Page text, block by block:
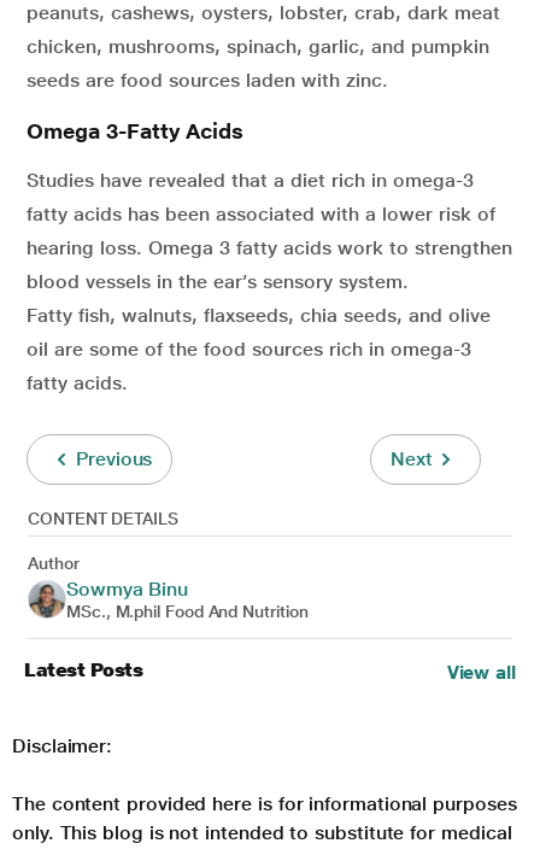
peanuts, cashews, oysters, lobster, crab, dark meat
chicken, mushrooms, spinach, garlic, and pumpkin
seeds are food sources laden with zinc.
Omega 3-Fatty Acids
Studies have revealed that a diet rich in omega-3
fatty acids has been associated with a lower risk of
hearing loss. Omega 3 fatty acids work to strengthen
blood vessels in the ear’s sensory system.
Fatty fish, walnuts, flaxseeds, chia seeds, and olive
oil are some of the food sources rich in omega-3
fatty acids.
Previous Next
CONTENT DETAILS
Author
Sowmya Binu
MSc., M.phil Food And Nutrition
Latest Posts View all
Disclaimer:
The content provided here is for informational purposes
only. This blog is not intended to substitute for medical